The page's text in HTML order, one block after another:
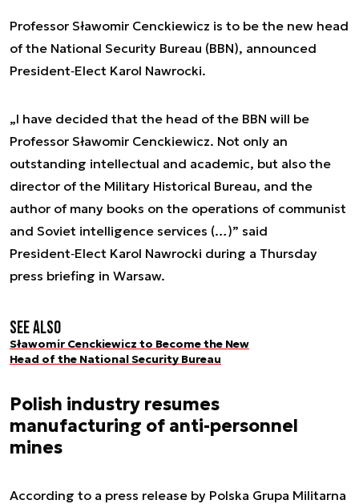
Professor Sławomir Cenckiewicz is to be the new head
of the National Security Bureau (BBN), announced
President‑Elect Karol Nawrocki.
„I have decided that the head of the BBN will be
Professor Sławomir Cenckiewicz. Not only an
outstanding intellectual and academic, but also the
director of the Military Historical Bureau, and the
author of many books on the operations of communist
and Soviet intelligence services (…)” said
President‑Elect Karol Nawrocki during a Thursday
press briefing in Warsaw.
See also
Sławomir Cenckiewicz to Become the New
Head of the National Security Bureau
Polish industry resumes
manufacturing of anti-personnel
mines
According to a press release by Polska Grupa Militarna